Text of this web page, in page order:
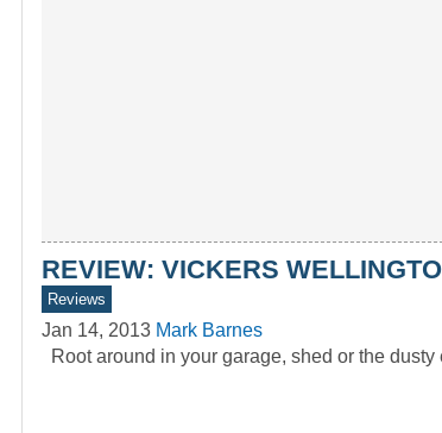
REVIEW: VICKERS
Reviews
Jan 14, 2013 Mark Barnes
Root around in your garage, shed or the